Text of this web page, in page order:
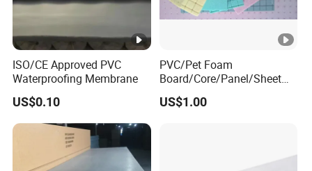
ISO/CE Approved PVC
Waterproofing Membrane
US$0.10
PVC/Pet Foam
Board/Core/Panel/Sheet
for Composite Sandwich
Panel Material
US$1.00